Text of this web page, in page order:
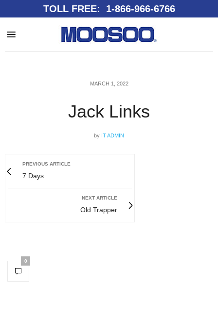
TOLL FREE: 1-866-966-6766
MARCH 1, 2022
Jack Links
by IT ADMIN
PREVIOUS ARTICLE
7 Days
NEXT ARTICLE
Old Trapper
0